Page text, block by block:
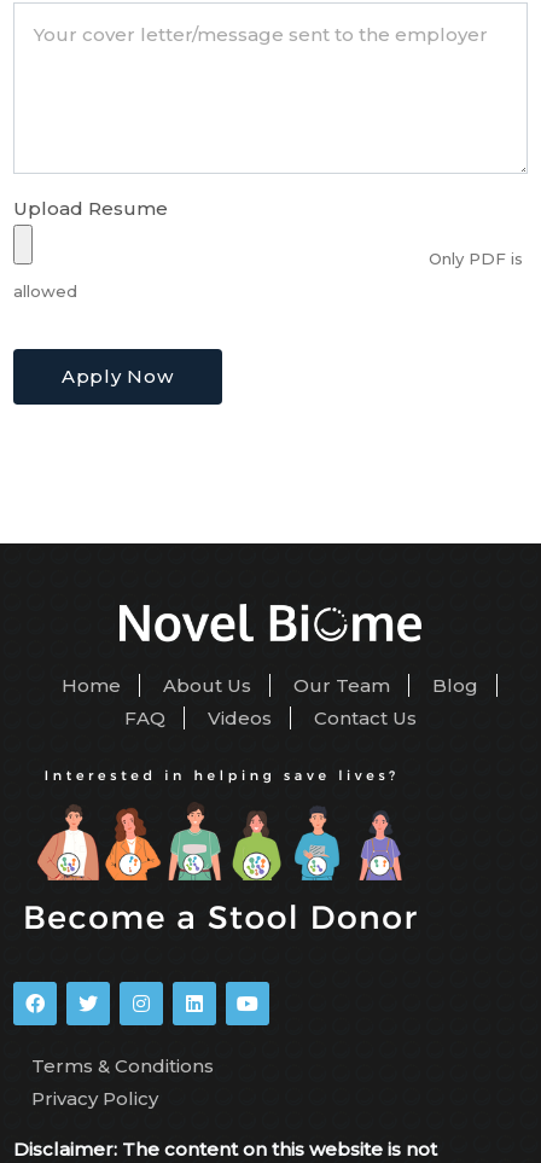
Upload Resume
Only PDF is
allowed
Apply Now
Home About Us Our Team
Blog
FAQ
Videos Contact Us
Terms & Conditions
Privacy Policy
Disclaimer: The content on this website is not